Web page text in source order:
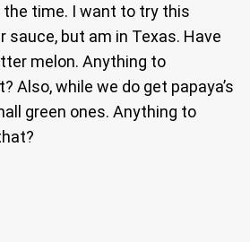
the time. I want to try this
sauce, but am in Texas. Have
melon. Anything to
Also, while we do get papaya’s
green ones. Anything to